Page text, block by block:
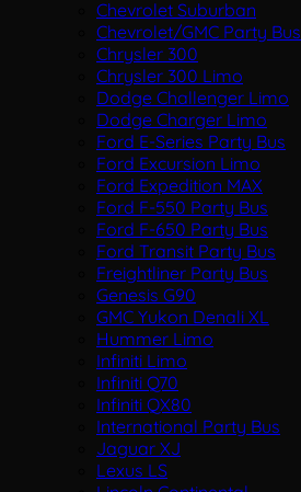
Chevrolet Suburban
Chevrolet/GMC Party Bus
Chrysler 300
Chrysler 300 Limo
Dodge Challenger Limo
Dodge Charger Limo
Ford E-Series Party Bus
Ford Excursion Limo
Ford Expedition MAX
Ford F-550 Party Bus
Ford F-650 Party Bus
Ford Transit Party Bus
Freightliner Party Bus
Genesis G90
GMC Yukon Denali XL
Hummer Limo
Infiniti Limo
Infiniti Q70
Infiniti QX80
International Party Bus
Jaguar XJ
Lexus LS